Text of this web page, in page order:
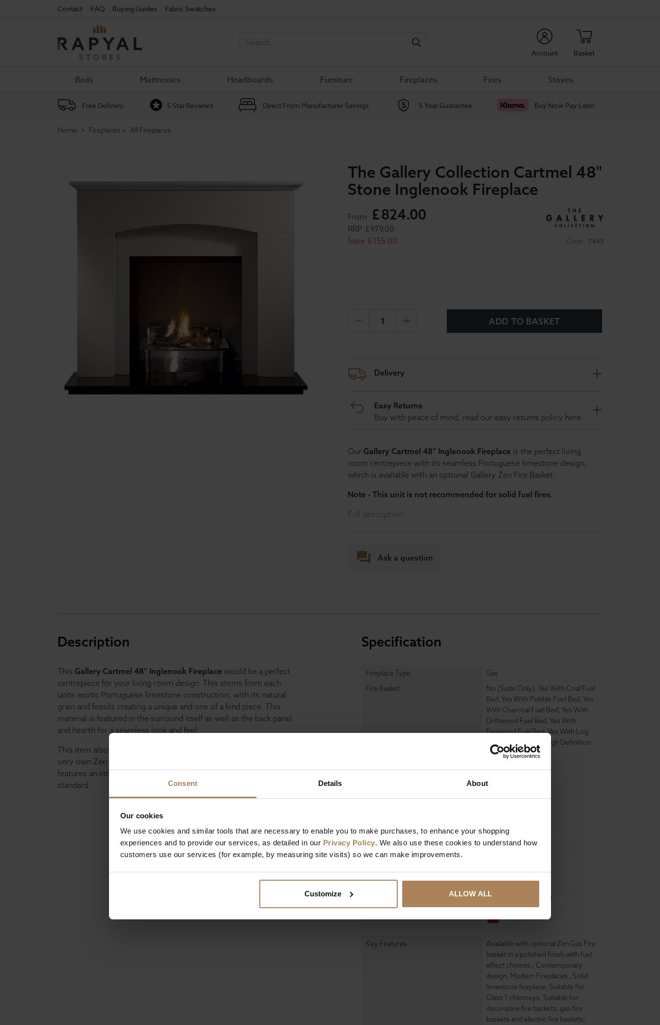
Consent Details About
Our cookies
We use cookies and similar tools that are necessary to enable you to make purchases, to enhance your shopping
experiences and to provide our services, as detailed in our Privacy Policy. We also use these cookies to understand how
customers use our services (for example, by measuring site visits) so we can make improvements.
Customize ALLOW ALL
Contact FAQ Buying Guides Fabric Swatches
Rapyal
Account Basket
Beds Mattresses Headboards Furniture Fireplaces Fires Stoves
Free Delivery 5 Star Reviews Direct From Manufacturer Savings 5 Year Guarantee Buy Now Pay Later
Home Fireplaces All Fireplaces
The Gallery Collection Cartmel 48"
Stone Inglenook Fireplace
Code: T445
From £824.00
RRP £979.00
Save £155.00
ADD TO BASKET
Our Gallery Cartmel 48” Inglenook Fireplace is the perfect living
room centrepiece with its seamless Portuguese limestone design,
which is available with an optional Gallery Zen Fire Basket.
Note - This unit is not recommended for solid fuel fires.
Full description
Delivery
Easy Returns
Buy with peace of mind, read our easy returns policy here.
Ask a question
Description
This Gallery Cartmel 48” Inglenook Fireplace would be a perfect
centrepiece for your living room design. This stems from each
units exotic Portuguese limestone construction, with its natural
grain and fossils creating a unique and one of a kind piece. This
material is featured in the surround itself as well as the back panel
and hearth for a seamless look and feel.
This item also has the option to add one of the Gallery collections
very own Zen Fire Baskets, which is made from cast iron and
features an integrated gas fire and finished to a professional
standard.
Specification
Fireplace Type
Gas
Fire Basket
No (Suite Only), Yes With Coal Fuel
Bed, Yes With Pebble Fuel Bed, Yes
With Charcoal Fuel Bed, Yes With
Driftwood Fuel Bed, Yes With
Firewood Fuel Bed,Yes With Log
Fuel Bed Yes With High Definition
Log Fuel Bed,
Free Limestone Sealant
No,Yes,
Dimensions
Width
1220mm
Height
1040mm
Design & Manufacture
United Kingdom
China
Key Features
Available with optional Zen Gas Fire
basket in a polished finish with fuel
effect choices., Contemporary
design, Modern Fireplaces , Solid
limestone fireplace, Suitable for
Class 1 chimneys, Suitable for
decorative fire baskets, gas fire
baskets and electric fire baskets,